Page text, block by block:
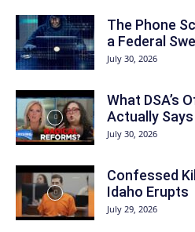
The Phone
a Federal
July 30, 2026
What DSA’s
Actually Says
July 30, 2026
Confessed
Idaho Erupts
July 29, 2026